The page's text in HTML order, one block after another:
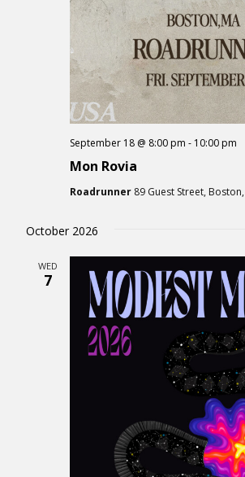
Mon Rovia
September 18 @ 8:00 pm - 10:00 pm
Roadrunner 89 Guest Street,
October 2026
WED
7